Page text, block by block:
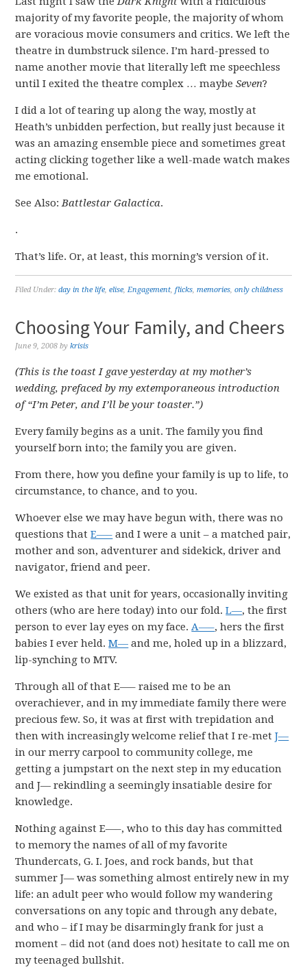
majority of my favorite people, the majority of whom
are voracious movie consumers and critics. We left the
theatre in dumbstruck silence. I’m hard-pressed to
name another movie that literally left me speechless
until I exited the theatre complex … maybeSeven?
I did a lot of tearing up along the way, mostly at
Heath’s unbidden perfection, but really just because it
was an amazing ensemble piece and sometimes great
acting clicking together like a well-made watch makes
me emotional.
See Also:Battlestar Galactica.
.
That’s life. Or, at least, this morning’s version of it.
Filed Under:day in the life,elise,Engagement,flicks,memories,only childness
Choosing Your Family, and Cheers
June 9, 2008 bykrisis
(This is the toast I gave yesterday at my mother’s
wedding, prefaced by my extemporaneous introduction
of “I’m Peter, and I’ll be your toaster.”)
Every family begins as a unit. The family you find
yourself born into; the family you are given.
From there, how you define your family is up to life, to
circumstance, to chance, and to you.
Whoever else we may have begun with, there was no
questions thatE—– and I were a unit – a matched pair,
mother and son, adventurer and sidekick, driver and
navigator, friend and peer.
We existed as that unit for years, occasionally inviting
others (who are here today) into our fold.L—, the first
person to ever lay eyes on my face.A—–, hers the first
babies I ever held.M— and me, holed up in a blizzard,
lip-synching to MTV.
Through all of that E—– raised me to be an
overachiever, and in my immediate family there were
precious few. So, it was at first with trepidation and
then with increasingly welcome relief that I re-metJ—
in our merry carpool to community college, me
getting a jumpstart on the next step in my education
and J— rekindling a seemingly insatiable desire for
knowledge.
Nothing against E—–, who to this day has committed
to memory the names of all of my favorite
Thundercats, G. I. Joes, and rock bands, but that
summer J— was something almost entirely new in my
life: an adult peer who would follow my wandering
conversations on any topic and through any debate,
and who – if I may be disarmingly frank for just a
moment – did not (and does not) hesitate to call me on
my teenaged bullshit.